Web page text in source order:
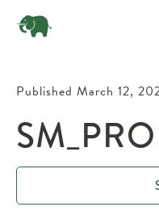
Published March 12,